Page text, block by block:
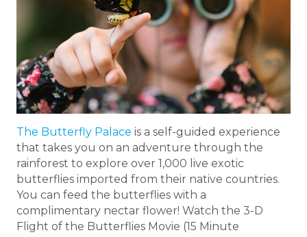
The Butterfly Palace is a self-guided experience
that takes you on an adventure through the
rainforest to explore over 1,000 live exotic
butterflies imported from their native countries.
You can feed the butterflies with a
complimentary nectar flower! Watch the 3-D
Flight of the Butterflies Movie (15 Minute